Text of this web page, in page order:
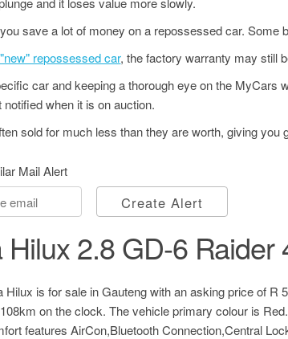
save a lot of money on a repossessed car. Some
repossessed car, the factory warranty may still
car and keeping a thorough eye on the MyCars
when it is on auction.
sold for much less than they are worth, giving you
Mail Alert
Create Alert
Hilux 2.8 GD-6 Raider
Hilux is for sale in Gauteng with an asking price of R
on the clock. The vehicle primary colour is
features AirCon,Bluetooth Connection,Central